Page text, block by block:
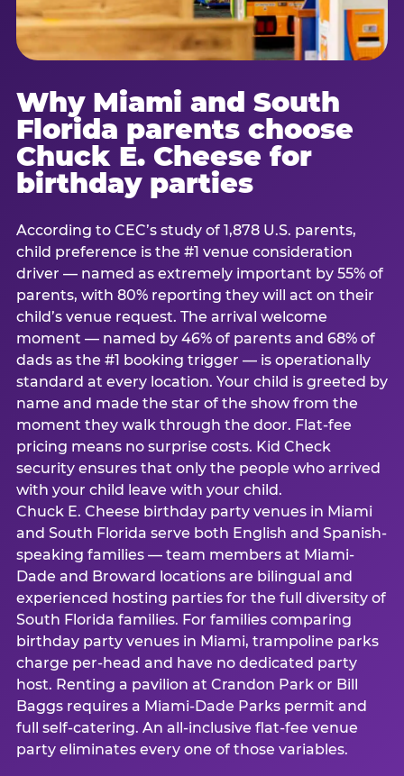
Why Miami and South
Florida parents choose
Chuck E. Cheese for
birthday parties
According to CEC’s study of 1,878 U.S. parents,
child preference is the #1 venue consideration
driver — named as extremely important by 55% of
parents, with 80% reporting they will act on their
child’s venue request. The arrival welcome
moment — named by 46% of parents and 68% of
dads as the #1 booking trigger — is operationally
standard at every location. Your child is greeted by
name and made the star of the show from the
moment they walk through the door. Flat-fee
pricing means no surprise costs. Kid Check
security ensures that only the people who arrived
with your child leave with your child.
Chuck E. Cheese birthday party venues in Miami
and South Florida serve both English and Spanish-
speaking families — team members at Miami-
Dade and Broward locations are bilingual and
experienced hosting parties for the full diversity of
South Florida families. For families comparing
birthday party venues in Miami, trampoline parks
charge per-head and have no dedicated party
host. Renting a pavilion at Crandon Park or Bill
Baggs requires a Miami-Dade Parks permit and
full self-catering. An all-inclusive flat-fee venue
party eliminates every one of those variables.